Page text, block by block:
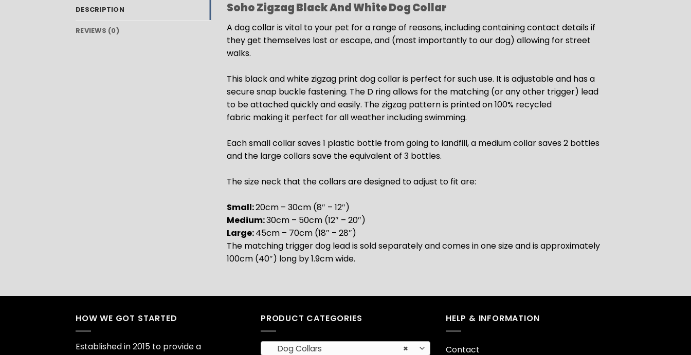
DESCRIPTION
REVIEWS (0)
Soho Zigzag Black And White Dog Collar
A dog collar is vital to your pet for a range of reasons, including containing contact details if
they get themselves lost or escape, and (most importantly to our dog) allowing for street
walks.
This black and white zigzag print dog collar is perfect for such use. It is adjustable and has a
secure snap buckle fastening. The D ring allows for the matching (or any other trigger) lead
to be attached quickly and easily. The zigzag pattern is printed on 100% recycled
fabric making it perfect for all weather including swimming.
Each small collar saves 1 plastic bottle from going to landfill, a medium collar saves 2 bottles
and the large collars save the equivalent of 3 bottles.
The size neck that the collars are designed to adjust to fit are:
Small:20cm – 30cm (8″ – 12″)
Medium:30cm – 50cm (12″ – 20″)
Large:45cm – 70cm (18″ – 28″)
The matching trigger dog lead is sold separately and comes in one size and is approximately
100cm (40″) long by 1.9cm wide.
HOW WE GOT STARTED
Established in 2015 to provide a
PRODUCT CATEGORIES
×
Dog Collars
HELP & INFORMATION
Contact